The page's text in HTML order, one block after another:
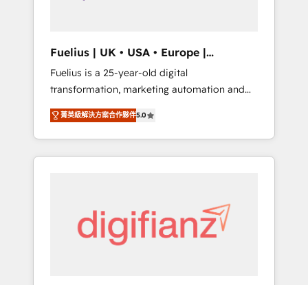
other ones listed in our profile. Our services:
- HubSpot implementation - HubSpot CMS
website build We can do lots of things. But
everything we do is there for you to: - Grow
revenue, and run your business more
efficiently - Build stronger relationships with
customers - Make better decisions with data
investment
Fuelius | UK • USA • Europe |
Established in 1998
Fuelius is a 25-year-old digital
transformation, marketing automation and
CRM consultancy. We enable mid-market and
enterprise clients to maximise their return
from digital and fuel their growth. We
modernise platforms, streamline operations
and supercharge revenue operations Key
services: • CRM Implementation • Systems
Integration • Digital Transformation / Web
菁英級解決方案合作夥伴5.0